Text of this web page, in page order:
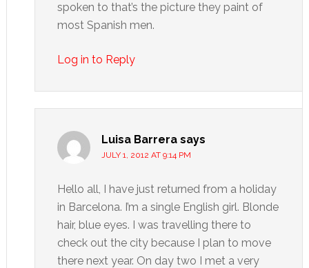
spoken to that’s the picture they paint of
most Spanish men.
Log in to Reply
Luisa Barrera says
JULY 1, 2012 AT 9:14 PM
Hello all, I have just returned from a holiday
in Barcelona. I’m a single English girl. Blonde
hair, blue eyes. I was travelling there to
check out the city because I plan to move
there next year. On day two I met a very